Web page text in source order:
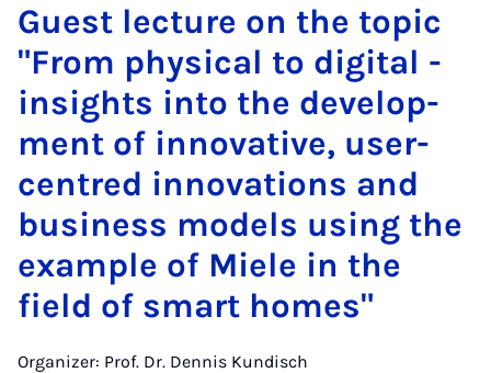
Guest lec­ture on the top­ic
"From phys­ic­al to di­git­al -
in­sights in­to the de­vel­op­
ment of in­nov­at­ive, user-
centred in­nov­a­tions and
busi­ness mod­els us­ing the
ex­ample of Miele in the
field of smart homes"
Organizer: Prof. Dr. Dennis Kundisch